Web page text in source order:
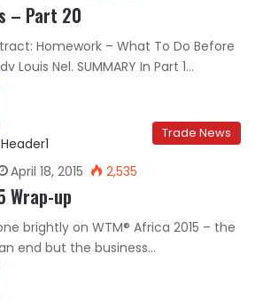
– Part 20
Homework – What To Do Before
Louis Nel. SUMMARY In Part 1…
Trade News
April 18, 2015 2,535
Wrap-up
brightly on WTM® Africa 2015 – the
end but the business…